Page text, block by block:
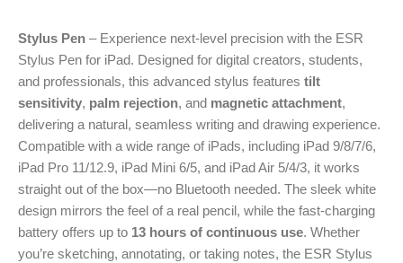
Stylus Pen – Experience next-level precision with the ESR
Stylus Pen for iPad. Designed for digital creators, students,
and professionals, this advanced stylus features tilt
sensitivity, palm rejection, and magnetic attachment,
delivering a natural, seamless writing and drawing experience.
Compatible with a wide range of iPads, including iPad 9/8/7/6,
iPad Pro 11/12.9, iPad Mini 6/5, and iPad Air 5/4/3, it works
straight out of the box—no Bluetooth needed. The sleek white
design mirrors the feel of a real pencil, while the fast-charging
battery offers up to 13 hours of continuous use. Whether
you’re sketching, annotating, or taking notes, the ESR Stylus